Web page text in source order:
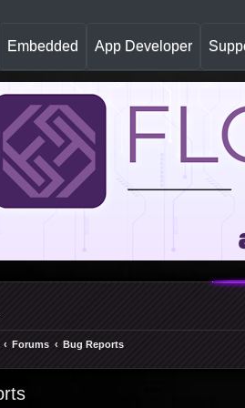
Embedded App Developer
Forums Bug Reports